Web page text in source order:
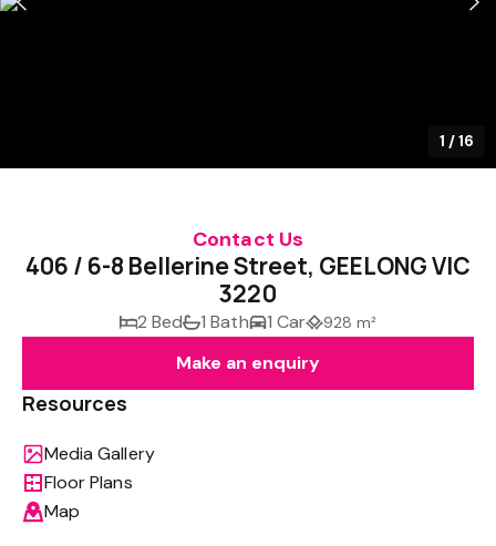
1 /16
Contact Us
406 / 6-8 Bellerine Street, GEELONG VIC
3220
2 Bed 1 Bath 1 Car 928 m²
Make an enquiry
Resources
Media Gallery
Floor Plans
Map